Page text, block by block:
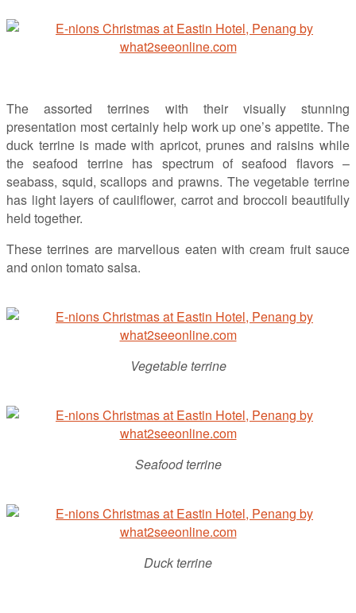
The assorted terrines with their visually stunning
presentation most certainly help work up one’s appetite. The
duck terrine is made with apricot, prunes and raisins while
the seafood terrine has spectrum of seafood flavors –
seabass, squid, scallops and prawns. The vegetable terrine
has light layers of cauliflower, carrot and broccoli beautifully
held together.
These terrines are marvellous eaten with cream fruit sauce
and onion tomato salsa.
Vegetable terrine
Seafood terrine
Duck terrine